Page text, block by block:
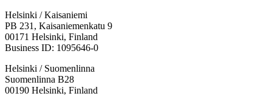
Helsinki / Kaisaniemi
PB 231, Kaisaniemenkatu 9
00171 Helsinki, Finland
Business ID: 1095646-0
Helsinki / Suomenlinna
Suomenlinna B28
00190 Helsinki, Finland